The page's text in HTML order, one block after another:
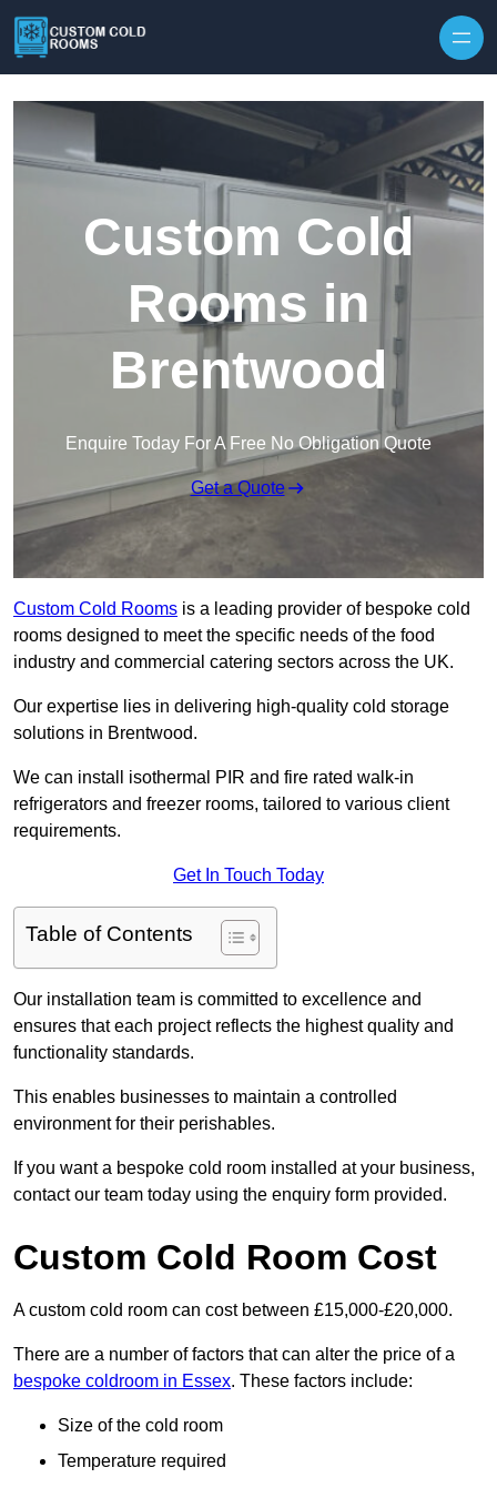
Custom Cold
Rooms in
Brentwood
Enquire Today For A Free No Obligation Quote
Get a Quote
Custom Cold Rooms is a leading provider of bespoke cold
rooms designed to meet the specific needs of the food
industry and commercial catering sectors across the UK.
Our expertise lies in delivering high-quality cold storage
solutions in Brentwood.
We can install isothermal PIR and fire rated walk-in
refrigerators and freezer rooms, tailored to various client
requirements.
Get In Touch Today
Table of Contents
Our installation team is committed to excellence and
ensures that each project reflects the highest quality and
functionality standards.
This enables businesses to maintain a controlled
environment for their perishables.
If you want a bespoke cold room installed at your business,
contact our team today using the enquiry form provided.
Custom Cold Room Cost
A custom cold room can cost between £15,000-£20,000.
There are a number of factors that can alter the price of a
bespoke coldroom in Essex. These factors include:
Size of the cold room
Temperature required